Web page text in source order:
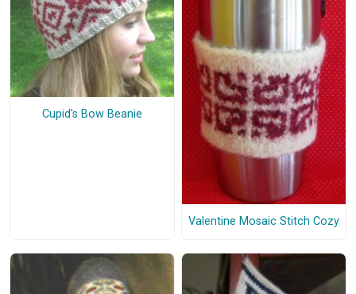
Cupid's Bow Beanie
Valentine Mosaic Stitch Cozy